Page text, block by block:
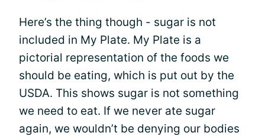
Here’s the thing though - sugar is not
included in My Plate. My Plate is a
pictorial representation of the foods we
should be eating, which is put out by the
USDA. This shows sugar is not something
we need to eat. If we never ate sugar
again, we wouldn’t be denying our bodies